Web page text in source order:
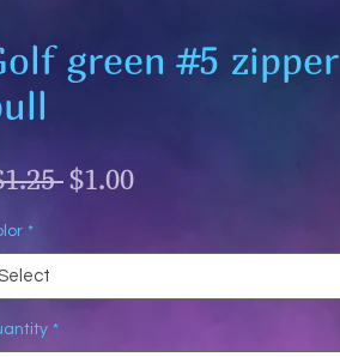
green #5 zipper
Regular
$1.00Sale
*
*